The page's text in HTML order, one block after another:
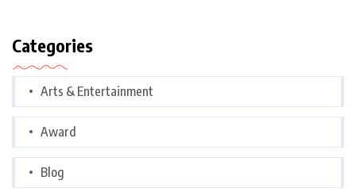
Categories
Arts & Entertainment
Award
Blog